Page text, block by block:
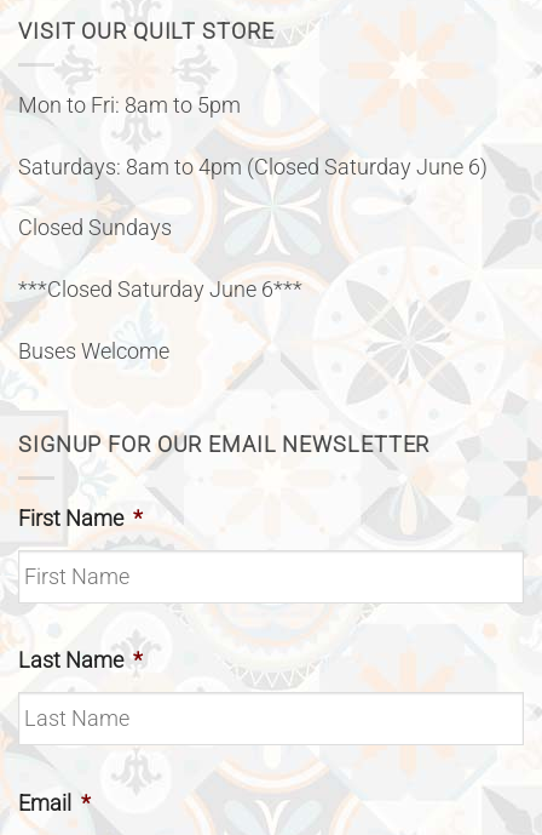
VISIT OUR QUILT STORE
Mon to Fri: 8am to 5pm
Saturdays: 8am to 4pm (Closed Saturday June 6)
Closed Sundays
***Closed Saturday June 6***
Buses Welcome
SIGNUP FOR OUR EMAIL NEWSLETTER
First Name *
Last Name *
Email *